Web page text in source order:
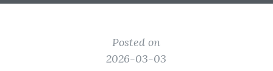
Posted on
2026-03-03